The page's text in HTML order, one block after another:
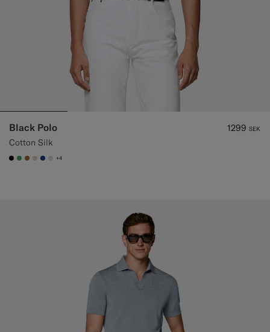
Black Polo
Cotton Silk
1299 SEK
#000000
#50AA6A
#A56C36
#D7D1C3
#1C3D7A
#D9DADA
+4